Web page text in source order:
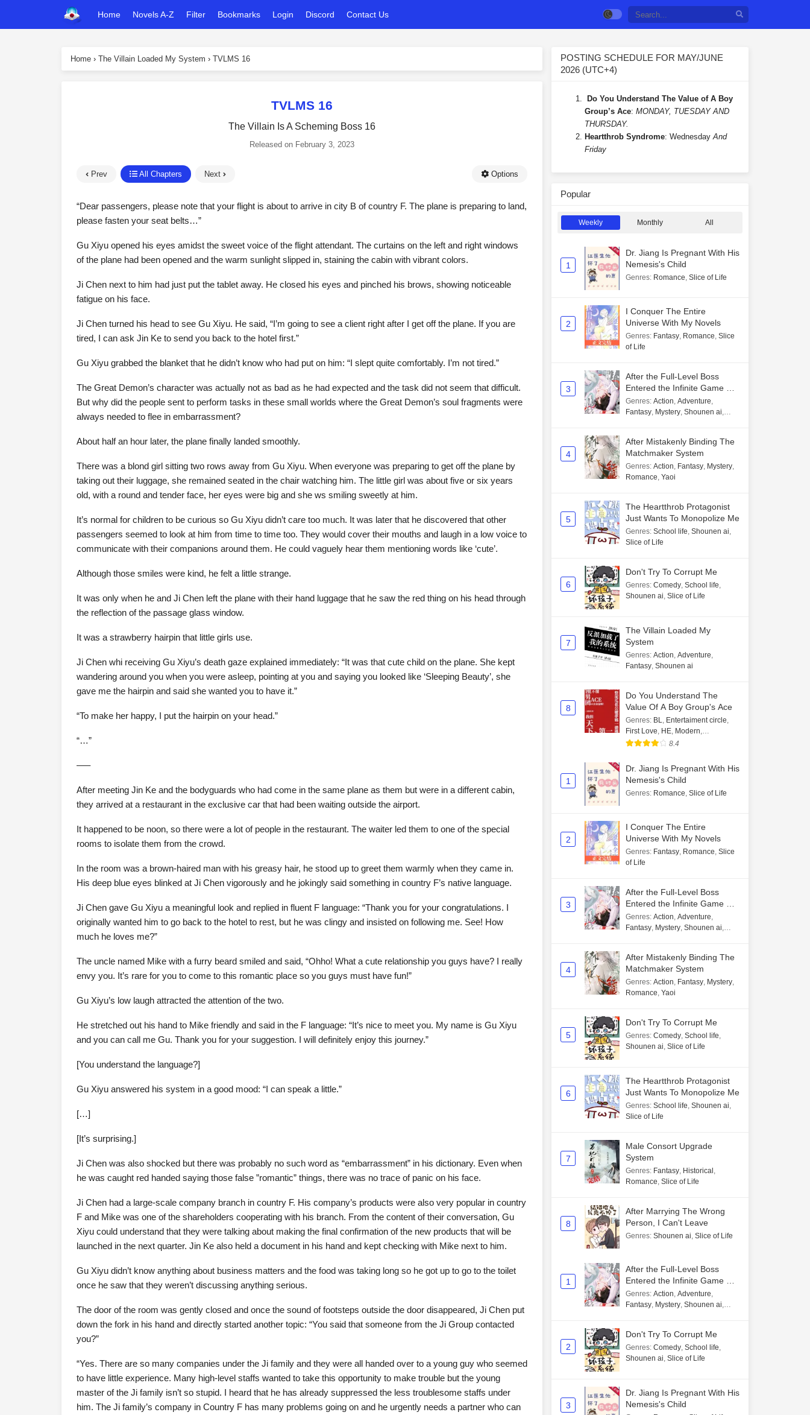
Home Novels A-Z Filter Bookmarks Login Discord Contact Us
Home › The Villain Loaded My System › TVLMS 16
TVLMS 16
The Villain Is A Scheming Boss 16
Released on February 3, 2023
Prev All Chapters Next Options
“Dear passengers, please note that your flight is about to arrive in city B of country F. The plane is preparing to land,
please fasten your seat belts…”
Gu Xiyu opened his eyes amidst the sweet voice of the flight attendant. The curtains on the left and right windows
of the plane had been opened and the warm sunlight slipped in, staining the cabin with vibrant colors.
Ji Chen next to him had just put the tablet away. He closed his eyes and pinched his brows, showing noticeable
fatigue on his face.
Ji Chen turned his head to see Gu Xiyu. He said, “I’m going to see a client right after I get off the plane. If you are
tired, I can ask Jin Ke to send you back to the hotel first.”
Gu Xiyu grabbed the blanket that he didn’t know who had put on him: “I slept quite comfortably. I’m not tired.”
The Great Demon’s character was actually not as bad as he had expected and the task did not seem that difficult.
But why did the people sent to perform tasks in these small worlds where the Great Demon’s soul fragments were
always needed to flee in embarrassment?
About half an hour later, the plane finally landed smoothly.
There was a blond girl sitting two rows away from Gu Xiyu. When everyone was preparing to get off the plane by
taking out their luggage, she remained seated in the chair watching him. The little girl was about five or six years
old, with a round and tender face, her eyes were big and she ws smiling sweetly at him.
It’s normal for children to be curious so Gu Xiyu didn’t care too much. It was later that he discovered that other
passengers seemed to look at him from time to time too. They would cover their mouths and laugh in a low voice to
communicate with their companions around them. He could vaguely hear them mentioning words like ‘cute’.
Although those smiles were kind, he felt a little strange.
It was only when he and Ji Chen left the plane with their hand luggage that he saw the red thing on his head through
the reflection of the passage glass window.
It was a strawberry hairpin that little girls use.
Ji Chen whi receiving Gu Xiyu’s death gaze explained immediately: “It was that cute child on the plane. She kept
wandering around you when you were asleep, pointing at you and saying you looked like ‘Sleeping Beauty’, she
gave me the hairpin and said she wanted you to have it.”
“To make her happy, I put the hairpin on your head.”
“…”
—–
After meeting Jin Ke and the bodyguards who had come in the same plane as them but were in a different cabin,
they arrived at a restaurant in the exclusive car that had been waiting outside the airport.
It happened to be noon, so there were a lot of people in the restaurant. The waiter led them to one of the special
rooms to isolate them from the crowd.
In the room was a brown-haired man with his greasy hair, he stood up to greet them warmly when they came in.
His deep blue eyes blinked at Ji Chen vigorously and he jokingly said something in country F’s native language.
Ji Chen gave Gu Xiyu a meaningful look and replied in fluent F language: “Thank you for your congratulations. I
originally wanted him to go back to the hotel to rest, but he was clingy and insisted on following me. See! How
much he loves me?”
The uncle named Mike with a furry beard smiled and said, “Ohho! What a cute relationship you guys have? I really
envy you. It’s rare for you to come to this romantic place so you guys must have fun!”
Gu Xiyu’s low laugh attracted the attention of the two.
He stretched out his hand to Mike friendly and said in the F language: “It’s nice to meet you. My name is Gu Xiyu
and you can call me Gu. Thank you for your suggestion. I will definitely enjoy this journey.”
[You understand the language?]
Gu Xiyu answered his system in a good mood: “I can speak a little.”
[…]
[It’s surprising.]
Ji Chen was also shocked but there was probably no such word as “embarrassment” in his dictionary. Even when
he was caught red handed saying those false ”romantic” things, there was no trace of panic on his face.
Ji Chen had a large-scale company branch in country F. His company’s products were also very popular in country
F and Mike was one of the shareholders cooperating with his branch. From the content of their conversation, Gu
Xiyu could understand that they were talking about making the final confirmation of the new products that will be
launched in the next quarter. Jin Ke also held a document in his hand and kept checking with Mike next to him.
Gu Xiyu didn’t know anything about business matters and the food was taking long so he got up to go to the toilet
once he saw that they weren’t discussing anything serious.
The door of the room was gently closed and once the sound of footsteps outside the door disappeared, Ji Chen put
down the fork in his hand and directly started another topic: “You said that someone from the Ji Group contacted
you?”
“Yes. There are so many companies under the Ji family and they were all handed over to a young guy who seemed
to have little experience. Many high-level staffs wanted to take this opportunity to make trouble but the young
master of the Ji family isn’t so stupid. I heard that he has already suppressed the less troublesome staffs under
him. The Ji family’s company in Country F has many problems going on and he urgently needs a partner who can
POSTING SCHEDULE FOR MAY/JUNE
2026 (UTC+4)
Do You Understand The Value of A Boy
Group’s Ace: MONDAY, TUESDAY AND
THURSDAY.
Heartthrob Syndrome: WednesdayAnd
Friday
Popular
Weekly Monthly All
1
Dr. Jiang Is Pregnant With His
Nemesis's Child
Genres: Romance, Slice of Life
2
I Conquer The Entire
Universe With My Novels
Genres: Fantasy, Romance, Slice
of Life
3
After the Full-Level Boss
Entered the Infinite Game By
Mistake
Genres: Action, Adventure,
Fantasy, Mystery, Shounen ai,
4
After Mistakenly Binding The
Matchmaker System
Genres: Action, Fantasy, Mystery,
Romance, Yaoi
5
The Heartthrob Protagonist
Just Wants To Monopolize Me
Genres: School life, Shounen ai,
Slice of Life
6
Don't Try To Corrupt Me
Genres: Comedy, School life,
Shounen ai, Slice of Life
7
The Villain Loaded My
System
Genres: Action, Adventure,
Fantasy, Shounen ai
8
Do You Understand The
Value Of A Boy Group's Ace
Genres: BL, Entertaiment circle,
First Love, HE, Modern,
Transmigration8.4
1
Dr. Jiang Is Pregnant With His
Nemesis's Child
Genres: Romance, Slice of Life
2
I Conquer The Entire
Universe With My Novels
Genres: Fantasy, Romance, Slice
of Life
3
After the Full-Level Boss
Entered the Infinite Game By
Mistake
Genres: Action, Adventure,
Fantasy, Mystery, Shounen ai,
4
After Mistakenly Binding The
Matchmaker System
Genres: Action, Fantasy, Mystery,
Romance, Yaoi
5
Don't Try To Corrupt Me
Genres: Comedy, School life,
Shounen ai, Slice of Life
6
The Heartthrob Protagonist
Just Wants To Monopolize Me
Genres: School life, Shounen ai,
Slice of Life
7
Male Consort Upgrade
System
Genres: Fantasy, Historical ,
Romance, Slice of Life
8
After Marrying The Wrong
Person, I Can't Leave
Genres: Shounen ai, Slice of Life
1
After the Full-Level Boss
Entered the Infinite Game By
Mistake
Genres: Action, Adventure,
Fantasy, Mystery, Shounen ai,
2
Don't Try To Corrupt Me
Genres: Comedy, School life,
Shounen ai, Slice of Life
3
Dr. Jiang Is Pregnant With His
Nemesis's Child